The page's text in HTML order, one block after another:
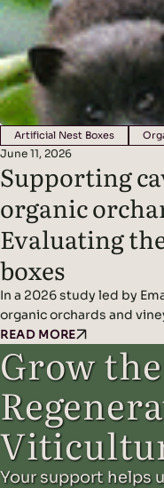
Artificial Nest Boxes
June 11, 2026
Supporting
organic
Evaluating
boxes
In a 2026 study led by
organic orchards and
found that artificial nest
eating cavity-nesting
control when combined
Headline Findings:
here.
READ MORE
Grow
Your support helps